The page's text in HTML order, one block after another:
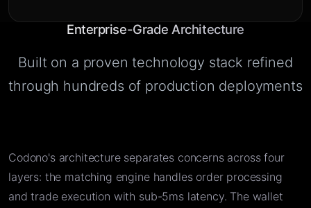
Enterprise-Grade Architecture
Built on a proven technology stack refined
through hundreds of production deployments
Codono's architecture separates concerns across four
layers: the matching engine handles order processing
and trade execution with sub-5ms latency. The wallet